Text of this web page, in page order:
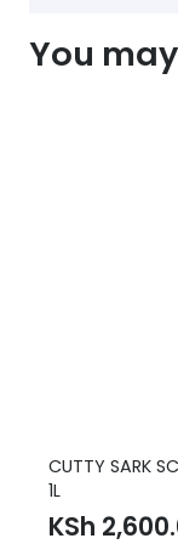
You
CUTTY SARK
1L
KSh